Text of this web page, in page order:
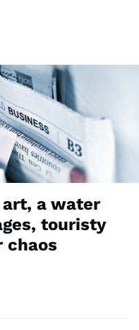
a water
touristy
chaos